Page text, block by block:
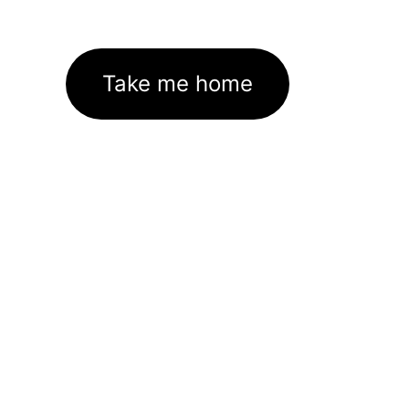
Take me home